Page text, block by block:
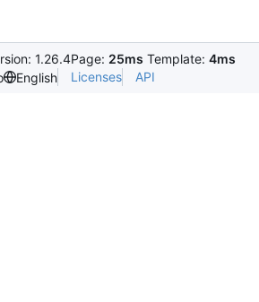
1.26.4Page: 25ms Template: 4ms
English Licenses API